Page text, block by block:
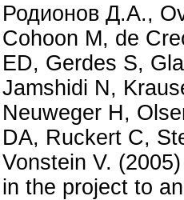
Родионов Д.А.,
Cohoon M, de
ED, Gerdes S,
Jamshidi N,
Neuweger H,
DA, Ruckert C,
Vonstein V.
in the project to